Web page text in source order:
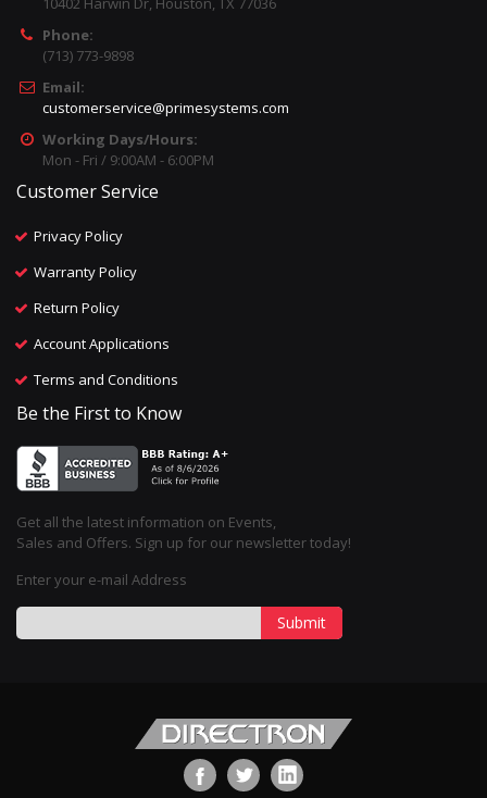
Phone:
(713) 773-9898
Email:
customerservice@primesystems.com
Working Days/Hours:
Mon - Fri / 9:00AM - 6:00PM
Customer Service
Privacy Policy
Warranty Policy
Return Policy
Account Applications
Terms and Conditions
Be the First to Know
Get all the latest information on Events,
Sales and Offers. Sign up for our newsletter today!
Enter your e-mail Address
Submit